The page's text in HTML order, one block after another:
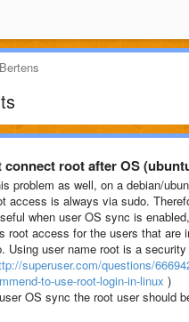
root after OS (ubuntu)
problem as well, on a debian/
access is always via sudo.
when user OS sync is
root access for the users that are
Using user name root is a
superuser.com/questions/
to-use-root-login-in-linux )
OS sync the root user should